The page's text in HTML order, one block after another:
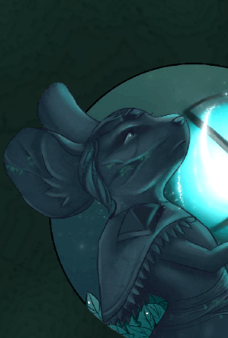
P101 Companion Guides
P101 Dungeon, Boss & NPC Guides
P101 Farming Guides
P101 Gear, Ships & Mounts
P101 Pet Guides
P101 PvP Guides